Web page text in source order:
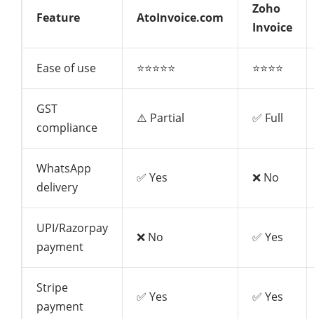
Feature AtoInvoice.com
Zoho
Invoice
Ease of use ⭐⭐⭐⭐⭐ ⭐⭐⭐⭐
GST
compliance
⚠️ Partial ✅ Full
WhatsApp
delivery
✅ Yes ❌ No
UPI/Razorpay
payment
❌ No ✅ Yes
Stripe
payment
✅ Yes ✅ Yes